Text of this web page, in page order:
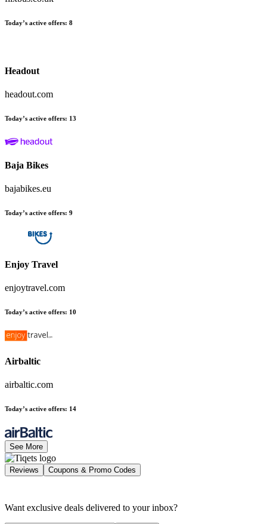
Today’s active offers: 8
Headout
headout.com
Today’s active offers: 13
Baja Bikes
bajabikes.eu
Today’s active offers: 9
Enjoy Travel
enjoytravel.com
Today’s active offers: 10
Airbaltic
airbaltic.com
Today’s active offers: 14
See More
Reviews Coupons & Promo Codes
Want exclusive deals delivered to your inbox?